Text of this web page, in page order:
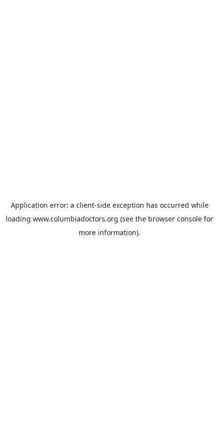
Application error: a client-side exception has occurred while
loading www.columbiadoctors.org (see the browser console for
more information).